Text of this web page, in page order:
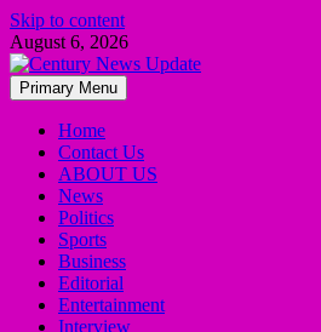
Skip to content
August 6, 2026
Primary Menu
Home
Contact Us
ABOUT US
News
Politics
Sports
Business
Editorial
Entertainment
Interview